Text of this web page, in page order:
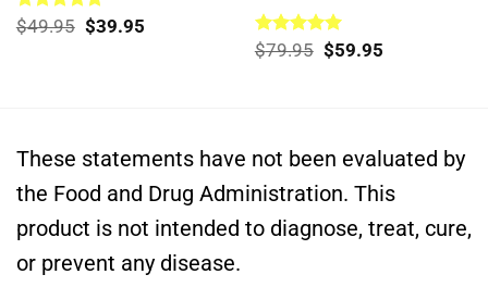
Rated5.00
$49.95 Original
$39.95
Rated5.00
$79.95 Original
$59.95
These statements have not been evaluated by
the Food and Drug Administration. This
product is not intended to diagnose, treat, cure,
or prevent any disease.